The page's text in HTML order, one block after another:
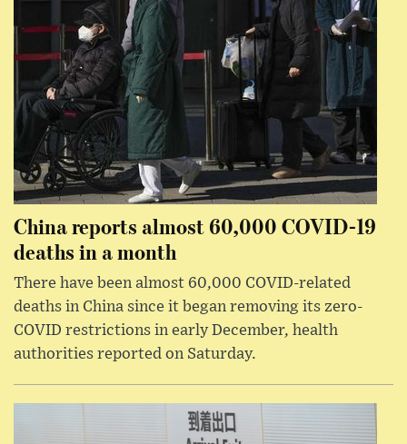
China reports almost 60,000 COVID-19
deaths in a month
There have been almost 60,000 COVID-related
deaths in China since it began removing its zero-
COVID restrictions in early December, health
authorities reported on Saturday.